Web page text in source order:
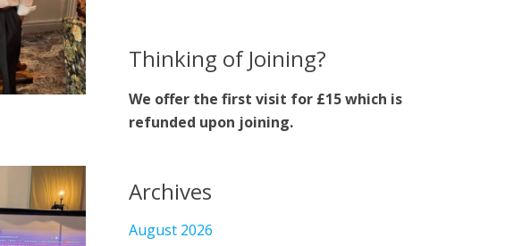
Thinking of Joining?
We offer the first visit for £15 which is
refunded upon joining.
Archives
August 2026